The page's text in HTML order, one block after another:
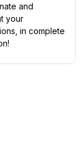
and
your
in complete